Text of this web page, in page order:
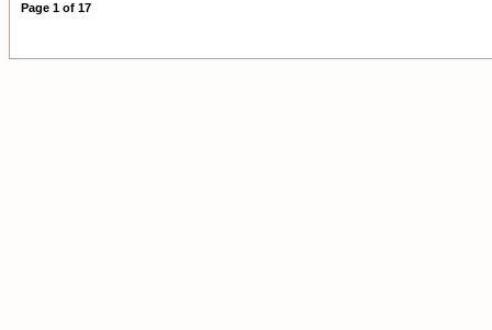
Page 1 of 17